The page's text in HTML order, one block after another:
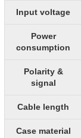
Input voltage
Power
consumption
Polarity &
signal
Cable length
Case material